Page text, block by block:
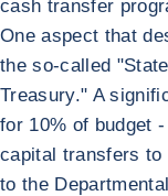
cash transfer
One aspect that
the so-called
Treasury." A
for 10% of budget
capital transfers
to the